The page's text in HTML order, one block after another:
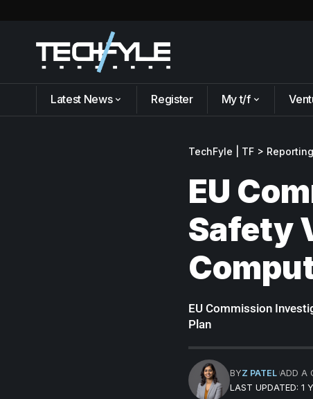
Latest News Register My t/f
TechFyle | TF > Reporting
EU
Safety
EU Commission
Plan
LAST UPDATED: 1
BYZ PATEL ADD A